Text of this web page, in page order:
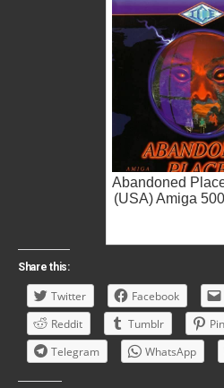
Abandoned
(USA) Amiga
Share this:
Twitter Facebook
Reddit
Tumblr
Telegram
WhatsApp